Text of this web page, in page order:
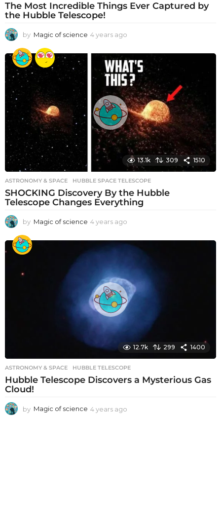
The Most Incredible Things Ever Captured by
the Hubble Telescope!
by Magic of science 4 years ago
e
a
r
s
a
g
o
13.1k 309 1510
ASTRONOMY & SPACE HUBBLE SPACE TELESCOPE
SHOCKING Discovery By the Hubble
Telescope Changes Everything
by Magic of science 4 years ago
e
s
a
g
o
12.7k 299 1400
ASTRONOMY & SPACE HUBBLE TELESCOPE
Hubble Telescope Discovers a Mysterious Gas
Cloud!
by Magic of science 4 years ago